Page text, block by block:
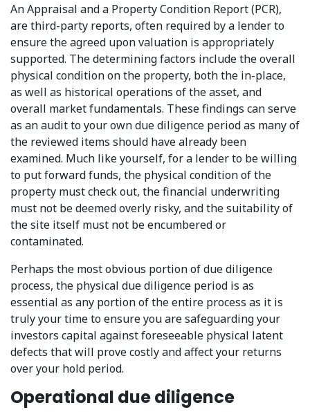
An Appraisal and a Property Condition Report (PCR),
are third-party reports, often required by a lender to
ensure the agreed upon valuation is appropriately
supported. The determining factors include the overall
physical condition on the property, both the in-place,
as well as historical operations of the asset, and
overall market fundamentals. These findings can serve
as an audit to your own due diligence period as many of
the reviewed items should have already been
examined. Much like yourself, for a lender to be willing
to put forward funds, the physical condition of the
property must check out, the financial underwriting
must not be deemed overly risky, and the suitability of
the site itself must not be encumbered or
contaminated.
Perhaps the most obvious portion of due diligence
process, the physical due diligence period is as
essential as any portion of the entire process as it is
truly your time to ensure you are safeguarding your
investors capital against foreseeable physical latent
defects that will prove costly and affect your returns
over your hold period.
Operational due diligence